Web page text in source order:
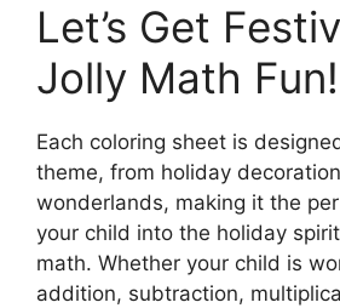
Let’s Get
Jolly Math Fun!
Each coloring sheet is
theme, from holiday
wonderlands, making it the
your child into the holiday
math. Whether your child is
addition, subtraction,